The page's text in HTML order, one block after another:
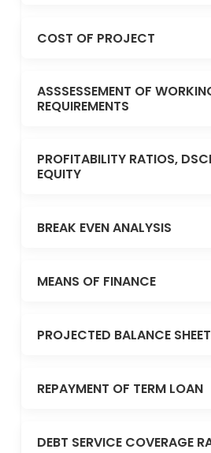
COST OF PROJECT
ASSSESSEMENT OF
REQUIREMENTS
PROFITABILITY RATIOS,
EQUITY
BREAK EVEN ANALYSIS
MEANS OF FINANCE
PROJECTED BALANCE SHEET
REPAYMENT OF TERM LOAN
DEBT SERVICE COVERAGE